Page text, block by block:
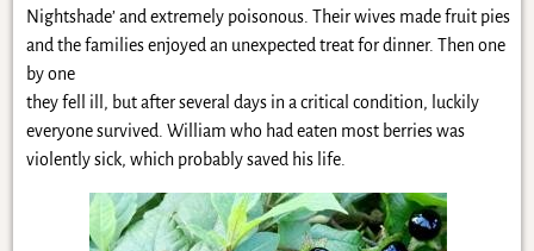
Nightshade’ and extremely poisonous. Their wives made fruit pies
and the families enjoyed an unexpected treat for dinner. Then one
by one
they fell ill, but after several days in a critical condition, luckily
everyone survived. William who had eaten most berries was
violently sick, which probably saved his life.